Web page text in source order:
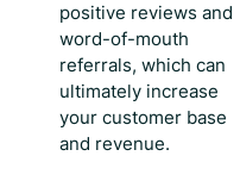
positive reviews and
word-of-mouth
referrals, which can
ultimately increase
your customer base
and revenue.